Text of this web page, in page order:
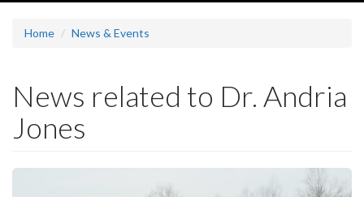
Home News & Events
News related to Dr. Andria
Jones